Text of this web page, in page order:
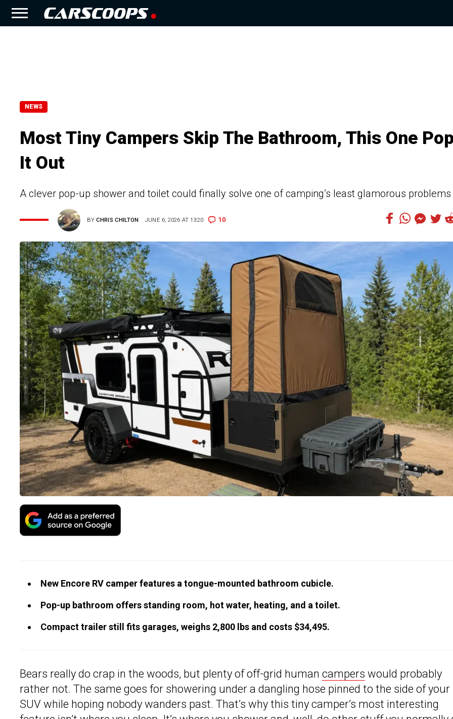
NEWS
Most Tiny Campers Skip The Bathroom, This One
It Out
A clever pop-up shower and toilet could finally solve one of camping’s least glamorous problems
BYCHRIS CHILTON JUNE 6, 2026 AT 13:20 10
New Encore RV camper features a tongue-mounted bathroom cubicle.
Pop-up bathroom offers standing room, hot water, heating, and a toilet.
Compact trailer still fits garages, weighs 2,800 lbs and costs $34,495.
Bears really do crap in the woods, but plenty of off-grid human campers would probably
rather not. The same goes for showering under a dangling hose pinned to the side of your
SUV while hoping nobody wanders past. That’s why this tiny camper’s most interesting